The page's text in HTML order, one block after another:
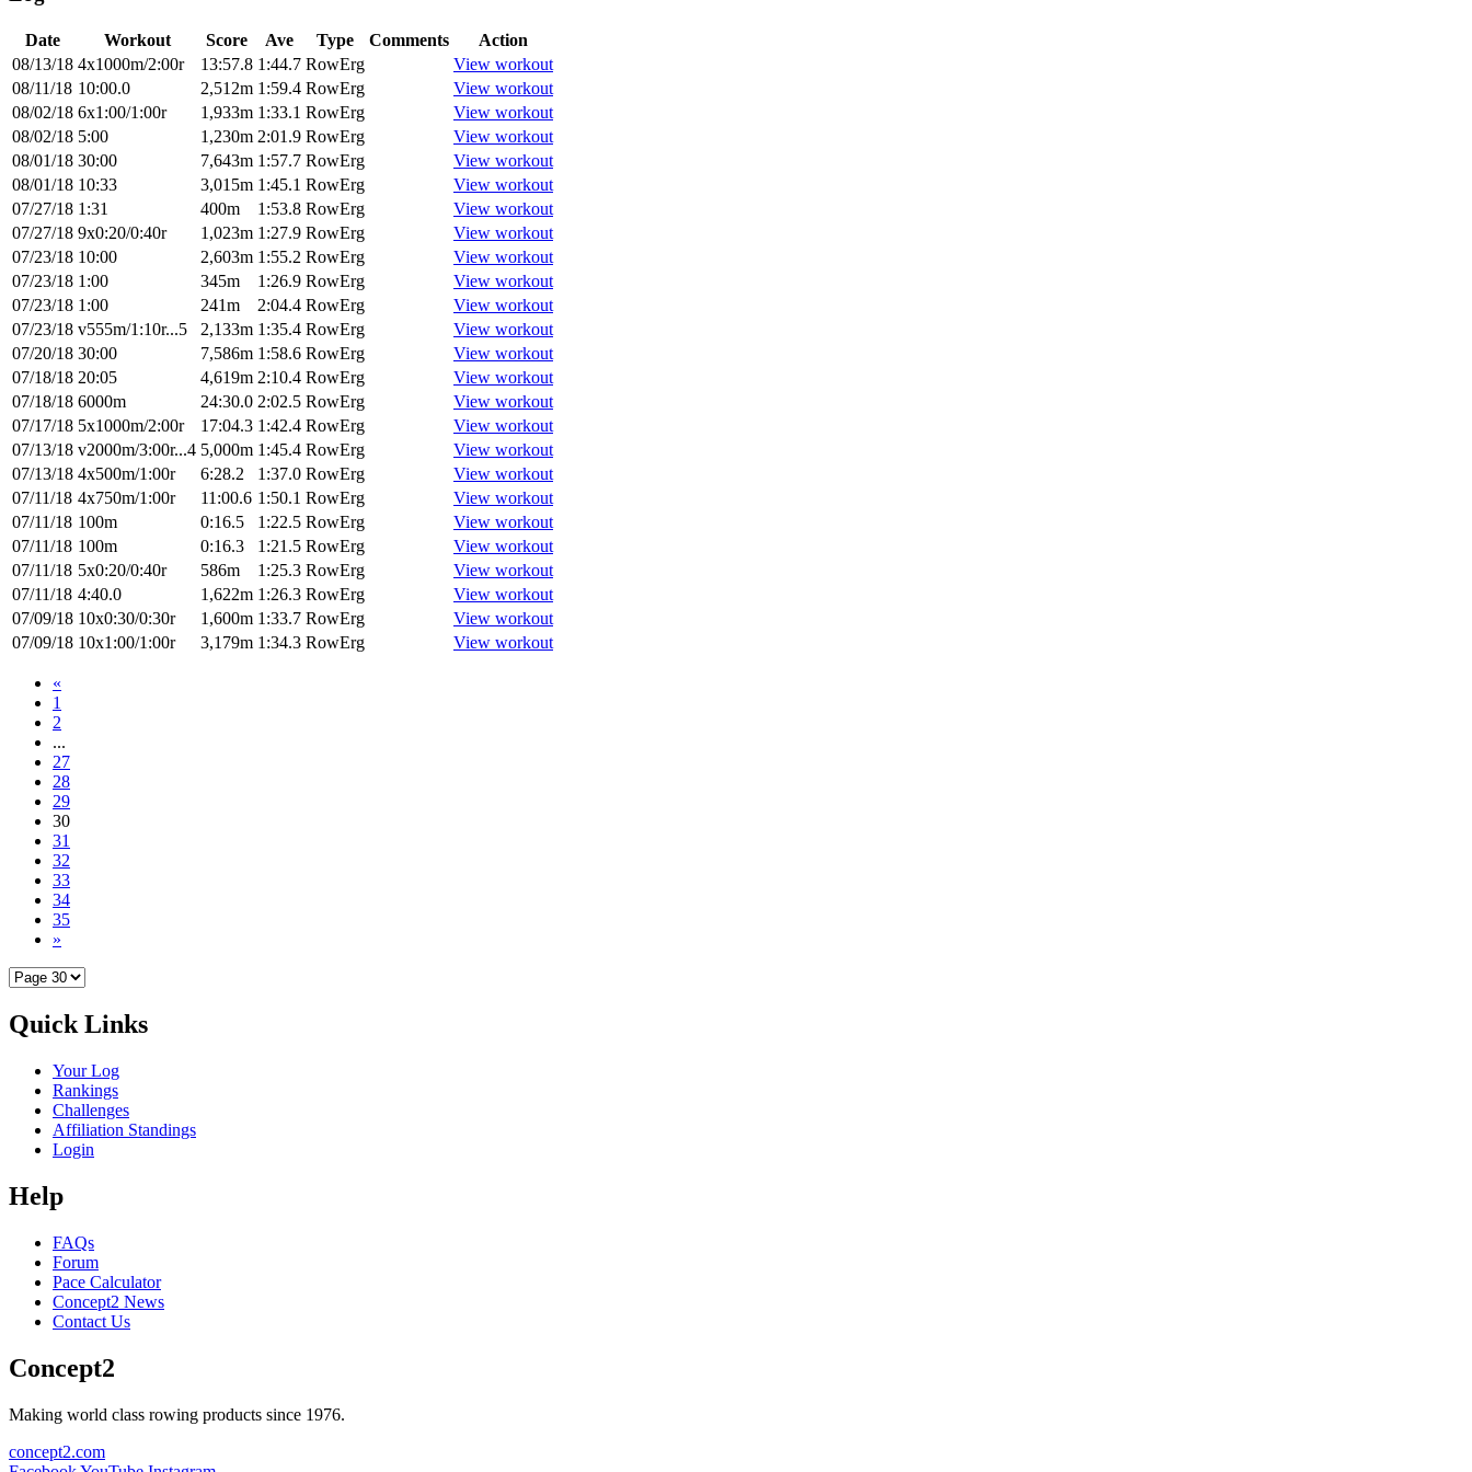
Date Workout Score Ave Type Comments
Action
08/13/18 4x1000m/2:00r 13:57.8 1:44.7 RowErg
View workout
08/11/18 10:00.0 2,512m 1:59.4 RowErg
View workout
08/02/18 6x1:00/1:00r 1,933m 1:33.1 RowErg
View workout
08/02/18 5:00 1,230m 2:01.9 RowErg
View workout
08/01/18 30:00 7,643m 1:57.7 RowErg
View workout
08/01/18 10:33 3,015m 1:45.1 RowErg
View workout
07/27/18 1:31 400m 1:53.8 RowErg
View workout
07/27/18 9x0:20/0:40r 1,023m 1:27.9 RowErg
View workout
07/23/18 10:00 2,603m 1:55.2 RowErg
View workout
07/23/18 1:00 345m 1:26.9 RowErg
View workout
07/23/18 1:00 241m 2:04.4 RowErg
View workout
07/23/18 v555m/1:10r...5 2,133m 1:35.4 RowErg
View workout
07/20/18 30:00 7,586m 1:58.6 RowErg
View workout
07/18/18 20:05 4,619m 2:10.4 RowErg
View workout
07/18/18 6000m 24:30.0 2:02.5 RowErg
View workout
07/17/18 5x1000m/2:00r 17:04.3 1:42.4 RowErg
View workout
07/13/18 v2000m/3:00r...4 5,000m 1:45.4 RowErg
View workout
07/13/18 4x500m/1:00r 6:28.2 1:37.0 RowErg
View workout
07/11/18 4x750m/1:00r 11:00.6 1:50.1 RowErg
View workout
07/11/18 100m 0:16.5 1:22.5 RowErg
View workout
07/11/18 100m 0:16.3 1:21.5 RowErg
View workout
07/11/18 5x0:20/0:40r 586m 1:25.3 RowErg
View workout
07/11/18 4:40.0 1,622m 1:26.3 RowErg
View workout
07/09/18 10x0:30/0:30r 1,600m 1:33.7 RowErg
View workout
07/09/18 10x1:00/1:00r 3,179m 1:34.3 RowErg View workout
«
1
2
...
27
28
29
30
31
32
33
34
35
»
Quick Links
Your Log
Rankings
Challenges
Affiliation Standings
Login
Help
FAQs
Forum
Pace Calculator
Concept2 News
Contact Us
Concept2
Making world class rowing products since 1976.
concept2.com